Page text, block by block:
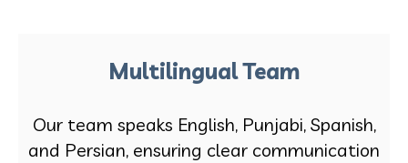
Multilingual Team
Our team speaks English, Punjabi, Spanish,
and Persian, ensuring clear communication